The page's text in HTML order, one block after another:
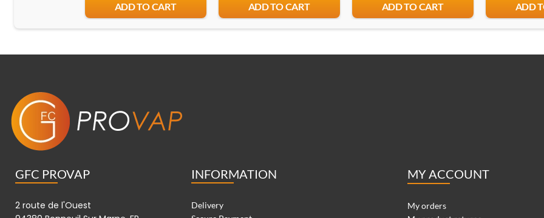
ADD TO CART ADD TO CART ADD TO CART ADD
GFC PROVAP
2 route de l'Ouest
INFORMATION
Delivery
MY ACCOUNT
My orders